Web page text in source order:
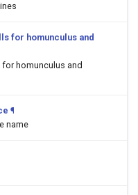
for homunculus and
homunculus and
¶
name